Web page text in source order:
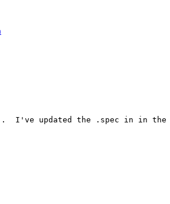
'.  I've updated the .spec in in